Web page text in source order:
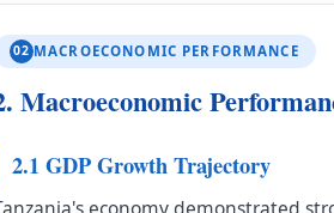
02 MACROECONOMIC PERFORMANCE
Macroeconomic
2.1 GDP Growth Trajectory
economy demonstrated